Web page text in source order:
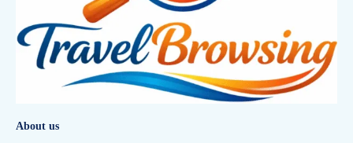
About us